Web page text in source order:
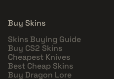
Buy Skins
Skins Buying Guide
Buy CS2 Skins
Cheapest Knives
Best Cheap Skins
Buy Dragon Lore